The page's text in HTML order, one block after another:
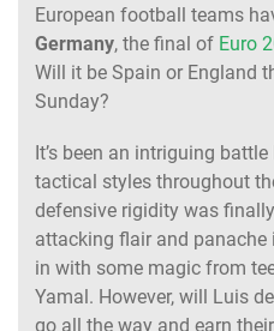
European football teams
Germany, the final of Euro
Will it be Spain or England
Sunday?
It’s been an intriguing
tactical styles throughout
defensive rigidity was
attacking flair and panache
in with some magic from
Yamal. However, will Luis
go all the way and earn